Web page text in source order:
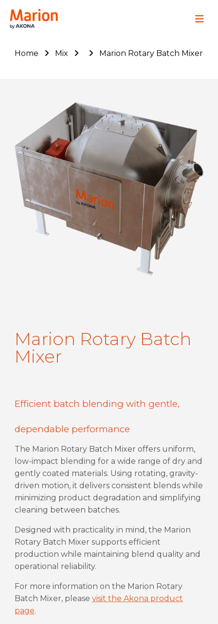
Marion Process Solutions
Site
Home Mix Marion Rotary Batch Mixer
Marion Rotary Batch
Mixer
Efficient batch blending with gentle,
dependable performance
The Marion Rotary Batch Mixer offers uniform,
low-impact blending for a wide range of dry and
gently coated materials. Using rotating, gravity-
driven motion, it delivers consistent blends while
minimizing product degradation and simplifying
cleaning between batches.
Designed with practicality in mind, the Marion
Rotary Batch Mixer supports efficient
production while maintaining blend quality and
operational reliability.
For more information on the Marion Rotary
Batch Mixer, please visit the Akona product
page.